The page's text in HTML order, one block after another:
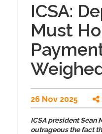
ICSA:
Must
26 Nov 2025
ICSA president Sean
outrageous the fact